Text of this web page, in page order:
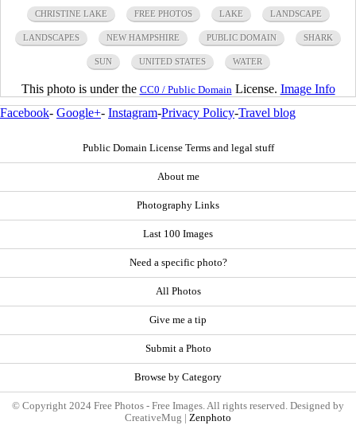
CHRISTINE LAKE FREE PHOTOS LAKE LANDSCAPE
LANDSCAPES NEW HAMPSHIRE PUBLIC DOMAIN SHARK
SUN UNITED STATES WATER
This photo is under the CC0 / Public Domain License. Image Info
Facebook- Google+- Instagram-Privacy Policy-Travel blog
Public Domain License Terms and legal stuff
About me
Photography Links
Last 100 Images
Need a specific photo?
All Photos
Give me a tip
Submit a Photo
Browse by Category
© Copyright 2024 Free Photos - Free Images. All rights reserved. Designed by
CreativeMug | Zenphoto